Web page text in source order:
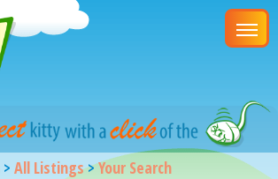
>All Listings>Your Search